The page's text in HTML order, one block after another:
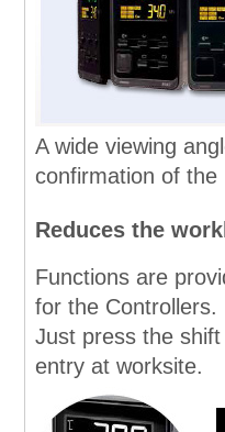
A wide viewing
confirmation of the
Reduces the
Functions are
for the Controllers.
Just press the
entry at worksite.